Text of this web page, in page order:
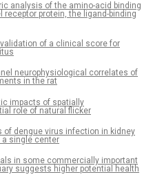
analysis of the amino-acid binding
protein, the ligand-binding
of a clinical score for
neurophysiological correlates of
in the rat
impacts of spatially
role of natural flicker
of dengue virus infection in kidney
a single center
in some commercially important
suggests higher potential health